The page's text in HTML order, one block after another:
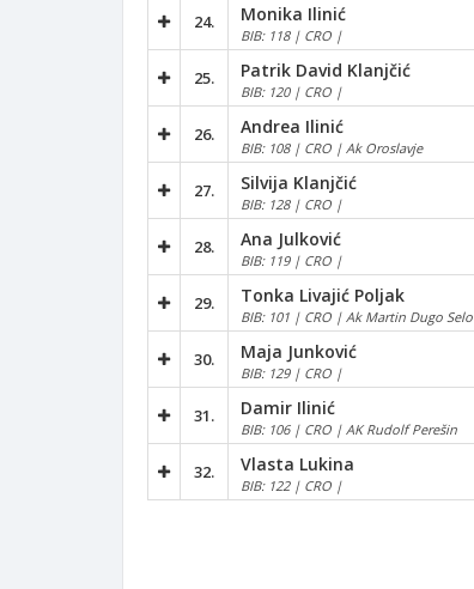
24. Monika Ilinić
BIB: 118 | CRO |
25. Patrik David Klanjčić
BIB: 120 | CRO |
26. Andrea Ilinić
BIB: 108 | CRO | Ak Oroslavje
27. Silvija Klanjčić
BIB: 128 | CRO |
28. Ana Julković
BIB: 119 | CRO |
29. Tonka Livajić Poljak
BIB: 101 | CRO | Ak Martin Dugo Selo
30. Maja Junković
BIB: 129 | CRO |
31. Damir Ilinić
BIB: 106 | CRO | AK Rudolf Perešin
32. Vlasta Lukina
BIB: 122 | CRO |